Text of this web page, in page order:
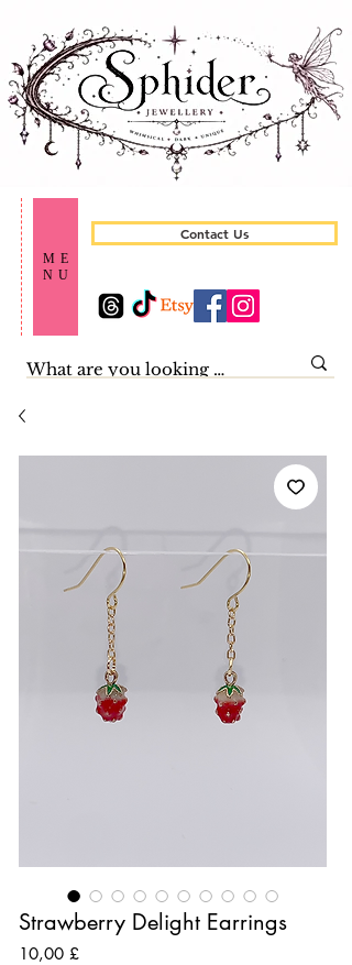
ME
NU
Contact Us
Strawberry Delight Earrings
10,00 £Preis